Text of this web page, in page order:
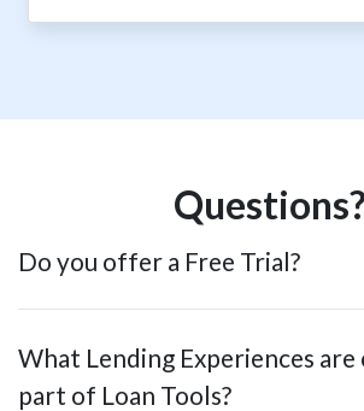
Questions?
Do you offer a Free Trial?
What Lending Experiences
part of Loan Tools?